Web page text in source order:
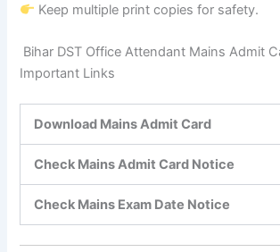
Keep multiple print copies for safety.
Bihar DST Office Attendant Mains Admit
Important Links
Download Mains Admit Card
Check Mains Admit Card Notice
Check Mains Exam Date Notice